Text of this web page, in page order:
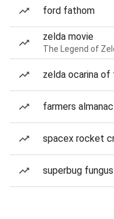
ford fathom
zelda movie
The Legend of
zelda ocarina of
farmers almanac
spacex rocket
superbug